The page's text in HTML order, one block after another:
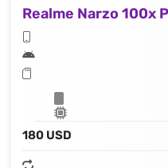
Realme Narzo 100x
180 USD